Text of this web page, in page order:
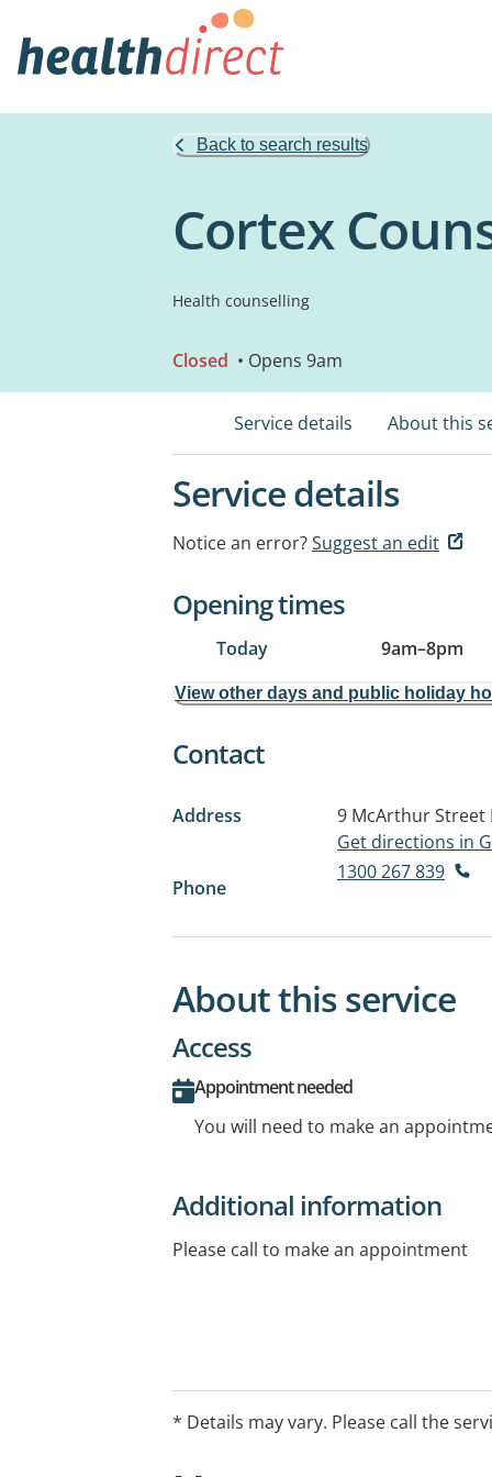
Back to search results
Cortex
Health counselling
Closed • Opens 9am
Service details About this
Service details
Notice an error?Suggest an edit
Opening times
Today 9am–8pm
View other days and public holiday
Contact
Address 9 McArthur Street
Get directions in
Phone
1300 267 839
About this service
Access
Appointment needed
You will need to make an
Additional information
Please call to make an appointment
* Details may vary. Please call the